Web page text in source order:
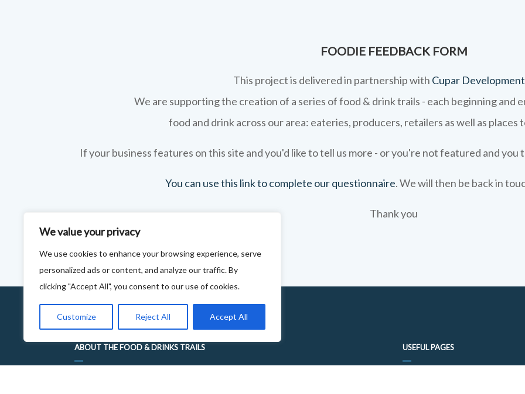
We value your privacy
We use cookies to enhance your browsing experience, serve
personalized ads or content, and analyze our traffic. By
clicking "Accept All", you consent to our use of cookies.
Customize Reject All Accept All
FOODIE FEEDBACK FORM
This project is delivered in partnership with Cupar
We are supporting the creation of a series of food & drink trails - each beginning and
food and drink across our area: eateries, producers, retailers as well as
If your business features on this site and you'd like to tell us more - or you're not featured and you
You can use this link to complete our questionnaire. We will then be back in
Thank you
ABOUT THE FOOD & DRINKS TRAILS USEFUL PAGES